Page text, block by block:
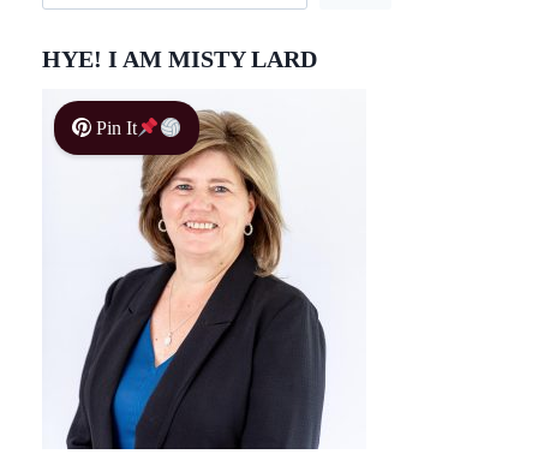
HYE! I AM MISTY LARD
Pin It